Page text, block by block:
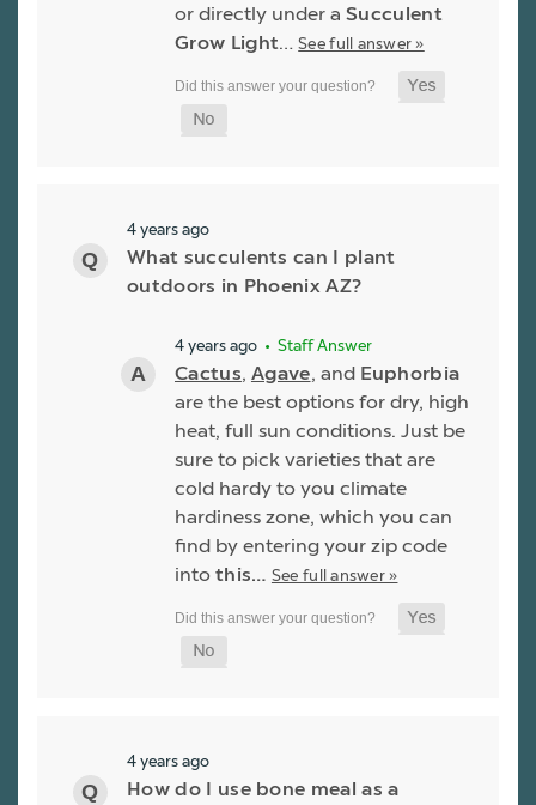
or directly under a Succulent
Grow Light…See full answer »
4 years ago
What succulents can I plant
outdoors in Phoenix AZ?
4 years ago • Staff Answer
Cactus, Agave, and Euphorbia
are the best options for dry, high
heat, full sun conditions. Just be
sure to pick varieties that are
cold hardy to you climate
hardiness zone, which you can
find by entering your zip code
into this… See full answer »
4 years ago
How do I use bone meal as a